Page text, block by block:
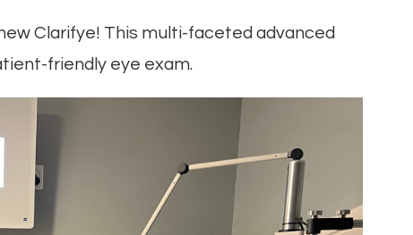
Clarifye! This multi-faceted advanced
friendly eye exam.